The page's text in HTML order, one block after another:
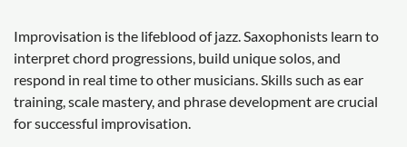
Improvisation is the lifeblood of jazz. Saxophonists learn to
interpret chord progressions, build unique solos, and
respond in real time to other musicians. Skills such as ear
training, scale mastery, and phrase development are crucial
for successful improvisation.